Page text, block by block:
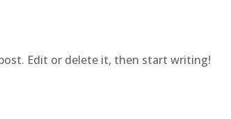
Edit or delete it, then start writing!